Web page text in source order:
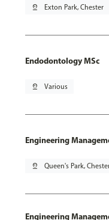
pin_drop Exton Park, Chester
Endodontology MSc
pin_drop Various
Engineering
pin_drop Queen's Park,
Engineering